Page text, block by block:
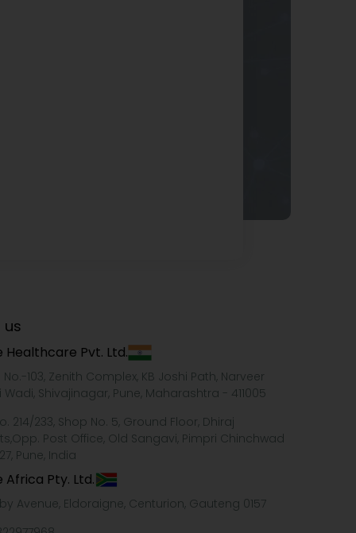
Healthcare Pvt. Ltd.
103, Zenith Complex, KB Joshi Path, Narveer
Wadi, Shivajinagar, Pune, Maharashtra - 411005
214/233, Shop No. 5, Ground Floor, Dhiraj
Post Office, Old Sangavi, Pimpri Chinchwad
Pune, India
Pty. Ltd.
Avenue, Eldoraigne, Centurion, Gauteng 0157